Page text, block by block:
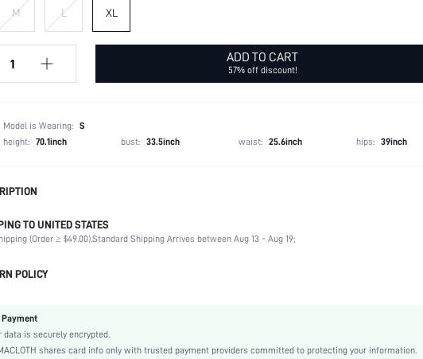
M L XL
ADD TO CART
57% off discount!
Model is Wearing: S
height: 70.1inch bust: 33.5inch waist: 25.6inch hips: 39inch
75% Polyamide, 25% Elastane
Square Neck
Leggings
TO UNITED STATES
(Order ≥ $49.00).Standard Shipping Arrives between Aug 13 - Aug 19;
POLICY
data is securely encrypted.
shares card info only with trusted payment providers committed to protecting your information.